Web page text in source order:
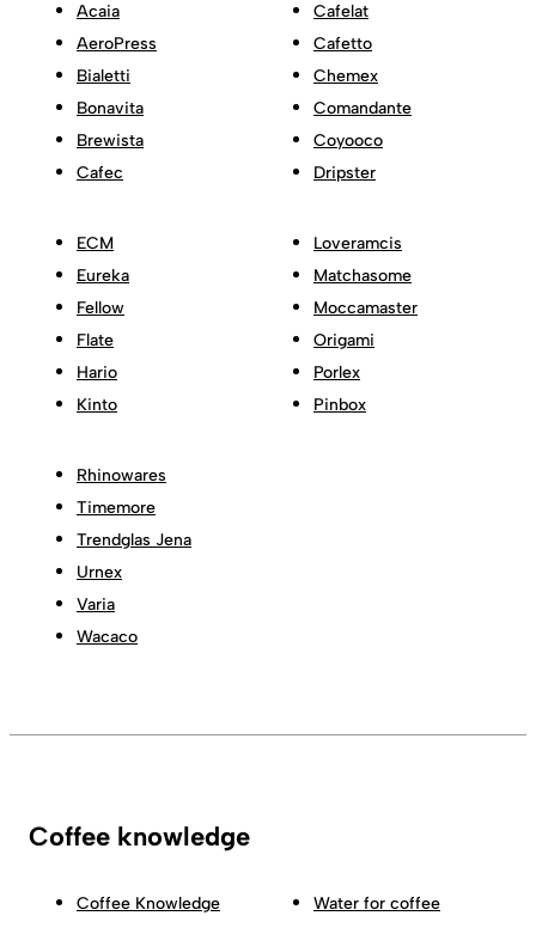
Acaia
AeroPress
Bialetti
Bonavita
Brewista
Cafec
Cafelat
Cafetto
Chemex
Comandante
Coyooco
Dripster
ECM
Eureka
Fellow
Flate
Hario
Kinto
Loveramcis
Matchasome
Moccamaster
Origami
Porlex
Pinbox
Rhinowares
Timemore
Trendglas Jena
Urnex
Varia
Wacaco
Coffee knowledge
Coffee Knowledge
Water for coffee